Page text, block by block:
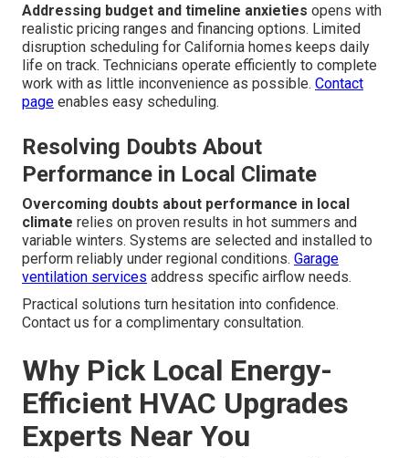
Addressing budget and timeline anxieties opens with
realistic pricing ranges and financing options. Limited
disruption scheduling for California homes keeps daily
life on track. Technicians operate efficiently to complete
work with as little inconvenience as possible. Contact
page enables easy scheduling.
Resolving Doubts About
Performance in Local Climate
Overcoming doubts about performance in local
climate relies on proven results in hot summers and
variable winters. Systems are selected and installed to
perform reliably under regional conditions. Garage
ventilation services address specific airflow needs.
Practical solutions turn hesitation into confidence.
Contact us for a complimentary consultation.
Why Pick Local Energy-
Efficient HVAC Upgrades
Experts Near You